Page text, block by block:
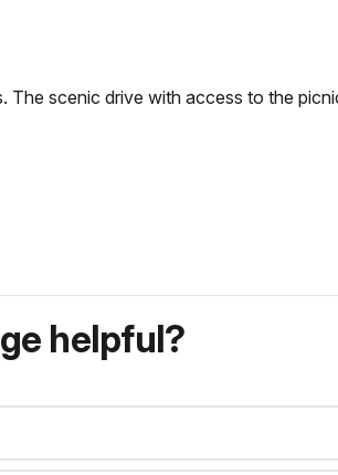
scenic drive with access to the
helpful?